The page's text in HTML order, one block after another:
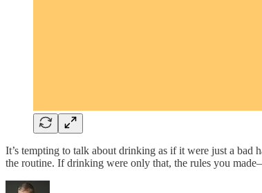
It’s tempting to talk about drinking as if it were just a
the routine. If drinking were only that, the rules you